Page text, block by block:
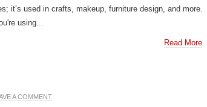
it’s used in crafts, makeup, furniture design, and more.
using...
Read More
A COMMENT